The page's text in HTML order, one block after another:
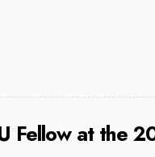
Fellow at the